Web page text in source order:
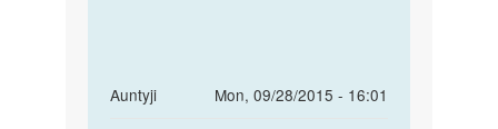
Auntyji
Mon, 09/28/2015 - 16:01
In